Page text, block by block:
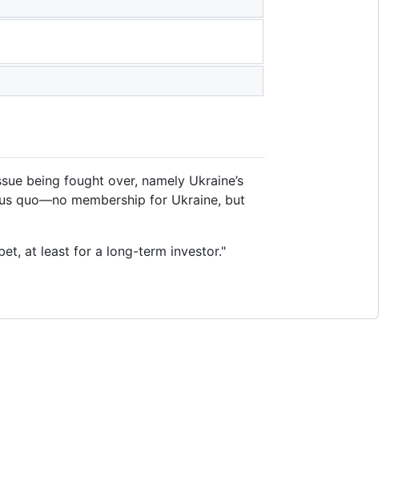
being fought over, namely Ukraine’s
quo—no membership for Ukraine, but
at least for a long-term investor."